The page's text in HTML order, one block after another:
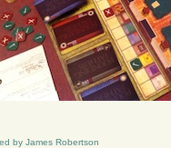
by James Robertson